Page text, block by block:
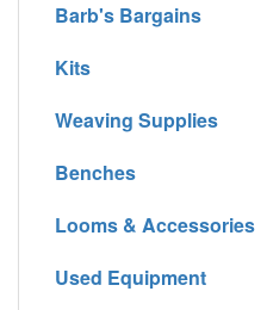
Barb's Bargains
Kits
Weaving Supplies
Benches
Looms & Accessories
Used Equipment